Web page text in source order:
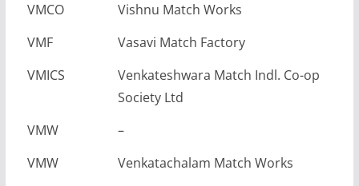
VMCO
Vishnu Match Works
VMF
Vasavi Match Factory
VMICS
Venkateshwara Match Indl. Co-op
Society Ltd
VMW
–
VMW
Venkatachalam Match Works